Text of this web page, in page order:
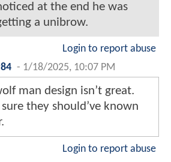
at the end he was
a unibrow.
Login to report abuse
- 1/18/2025, 10:07 PM
man design isn’t great.
sure they should’ve known
Login to report abuse